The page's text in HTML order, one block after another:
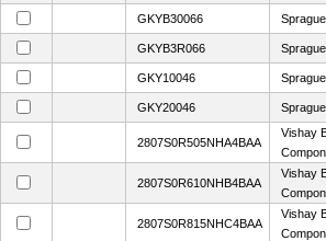
GKYB30066
GKYB3R066
GKY10046
GKY20046
2807S0R505NHA4BAA
Vishay
2807S0R610NHB4BAA
Vishay
2807S0R815NHC4BAA
Vishay